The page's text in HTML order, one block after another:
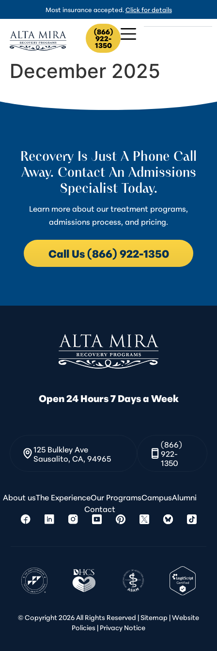
Most insurance accepted.Click for details
(866)
922-
1350
December 2025
Recovery Is Just A Phone Call
Away. Contact An Admissions
Specialist Today.
Learn more about our treatment programs,
admissions process, and pricing.
Call Us (866) 922-1350
Open 24 Hours 7 Days a Week
125 Bulkley Ave
Sausalito, CA, 94965
(866)
922-
1350
About usThe ExperienceOur ProgramsCampusAlumni
Contact
© Copyright2026 All Rights Reserved |Sitemap |Website
Policies | Privacy Notice